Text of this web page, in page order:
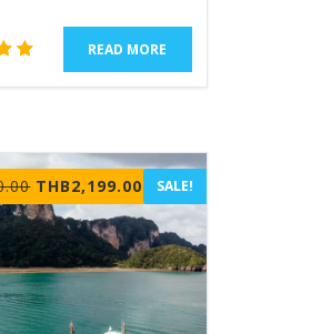
READ MORE
Original
price
was:
THB2,500.00.
THB2,199.00 Current
price
is:
THB2,199.00.
SALE!